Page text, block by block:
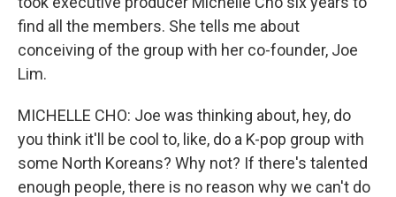
find all the members. She tells me about
conceiving of the group with her co-founder, Joe
Lim.
MICHELLE CHO: Joe was thinking about, hey, do
you think it'll be cool to, like, do a K-pop group with
some North Koreans? Why not? If there's talented
enough people, there is no reason why we can't do